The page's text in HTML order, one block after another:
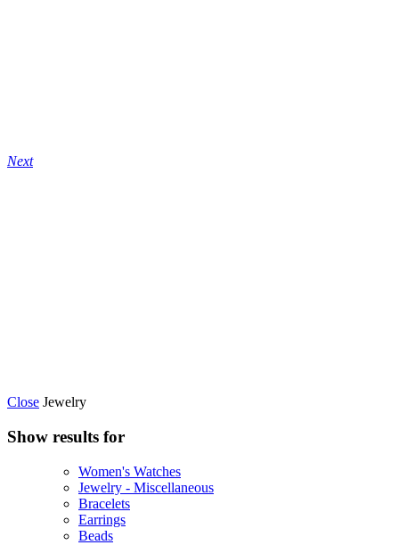
Next
Close Jewelry
Show results for
Women's Watches
Jewelry - Miscellaneous
Bracelets
Earrings
Beads